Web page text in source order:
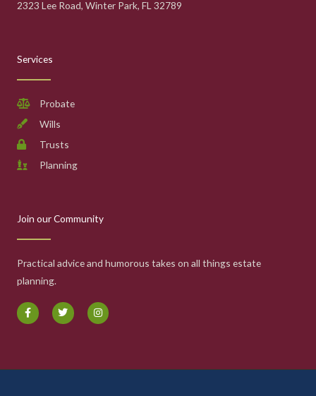
2323 Lee Road, Winter Park, FL 32789
Services
Probate
Wills
Trusts
Planning
Join our Community
Practical advice and humorous takes on all things estate
planning.
F
a
c
T
w
i
I
n
s